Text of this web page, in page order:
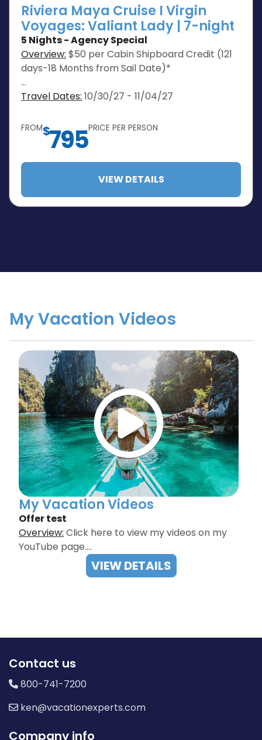
Riviera Maya Cruise I Virgin
Voyages: Valiant Lady | 7-night
5 Nights - Agency Special
Overview: $50 per Cabin Shipboard Credit (121
days-18 Months from Sail Date)*
…
Travel Dates: 10/30/27 - 11/04/27
FROM$795PRICE PER PERSON
VIEW DETAILS
My Vacation Videos
My Vacation Videos
Offer test
Overview: Click here to view my videos on my
YouTube page.…
VIEW DETAILS
Contact us
800-741-7200
ken@vacationexperts.com
Company info